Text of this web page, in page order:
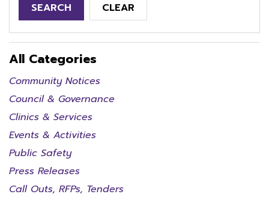
SEARCH CLEAR
All Categories
Community Notices
Council & Governance
Clinics & Services
Events & Activities
Public Safety
Press Releases
Call Outs, RFPs, Tenders